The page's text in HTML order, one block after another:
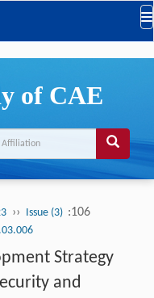
of CAE
›› Issue (3) :106
Strategy
and